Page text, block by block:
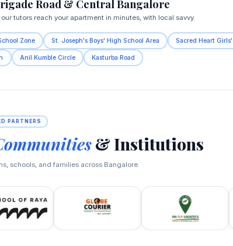
Road & Central Bangalore
tutors reach your apartment in minutes, with local savvy.
Zone St. Joseph's Boys' High School Area Sacred Heart
Anil Kumble Circle Kasturba Road
PARTNERS
& Institutions
schools, and families across Bangalore.